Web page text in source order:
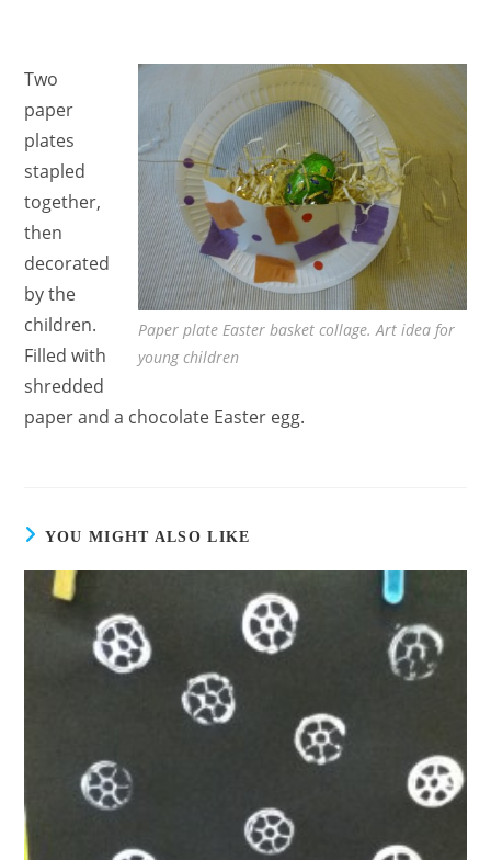
Paper plate Easter basket collage. Art idea for
young children
Two
paper
plates
stapled
together,
then
decorated
by the
children.
Filled with
shredded
paper and a chocolate Easter egg.
YOU MIGHT ALSO LIKE